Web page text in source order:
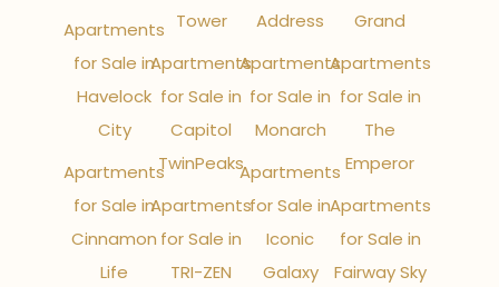
Apartments
for Sale in
Havelock
City
Apartments
for Sale in
Cinnamon
Life
Tower
Apartments
for Sale in
Capitol
TwinPeaks
Apartments
for Sale in
TRI-ZEN
Address
Apartments
for Sale in
Monarch
Apartments
for Sale in
Iconic
Galaxy
Grand
Apartments
for Sale in
The
Emperor
Apartments
for Sale in
Fairway Sky